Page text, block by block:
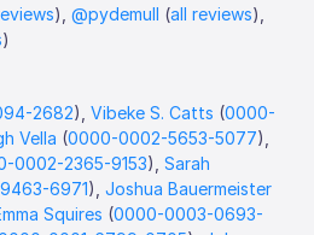
),@pydemull (all reviews),
)
2682),Vibeke S. Catts (0000-
Vella (0000-0002-5653-5077),
0002-2365-9153),Sarah
6971),Joshua Bauermeister
Squires (0000-0003-0693-